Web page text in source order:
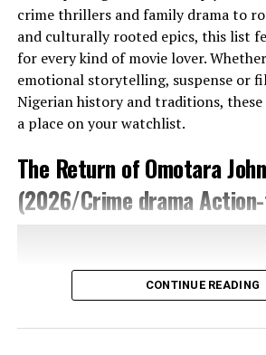
Danny Boyle reunites with
Dod Mantle, using a mix of
—for a raw, immediate feel. The trailer
images: empty roads, towering
towers, burning graves, and misty
close-ups and sudden cuts builds
—blood, warning signs, danger. The
natural in many scenes: a soft sunset
flickering firelight in another. These
Setting Of The Movie
crime thrillers and family drama to
and culturally rooted epics, this list
for every kind of movie lover.
emotional storytelling, suspense or
Nigerian history and traditions,
a place on your watchlist.
The Return of Omotara
(2026/Crime drama
CONTINUE READING